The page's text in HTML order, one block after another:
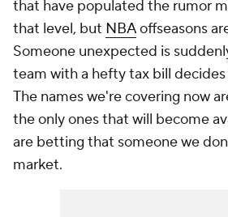
that have populated the rumor
that level, but NBAoffseasons
Someone unexpected is
team with a hefty tax bill decides
The names we're covering now
the only ones that will become
are betting that someone we
market.